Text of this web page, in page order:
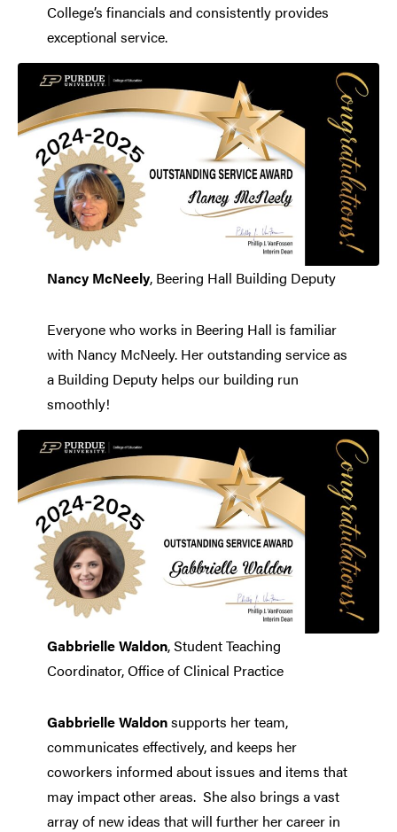
College’s financials and consistently provides
exceptional service.
Nancy McNeely, Beering Hall Building Deputy
Everyone who works in Beering Hall is familiar
with Nancy McNeely. Her outstanding service as
a Building Deputy helps our building run
smoothly!
Gabbrielle Waldon, Student Teaching
Coordinator, Office of Clinical Practice
Gabbrielle Waldonsupports her team,
communicates effectively, and keeps her
coworkers informed about issues and items that
may impact other areas. She also brings a vast
array of new ideas that will further her career in